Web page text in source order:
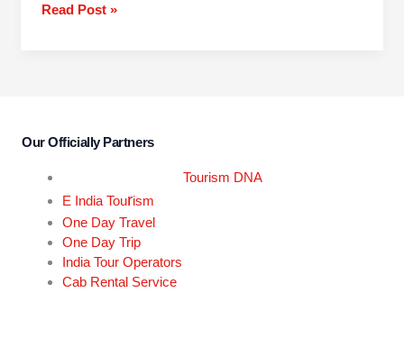
Read Post »
Our Officially Partners
Tourism DNA
E India Tourism
One Day Travel
One Day Trip
India Tour Operators
Cab Rental Service